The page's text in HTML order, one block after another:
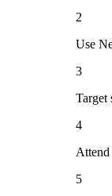
2
Use
3
Target
4
Attend
5